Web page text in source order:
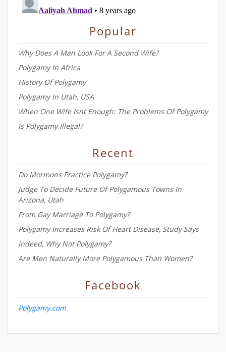
Popular
Why Does A Man Look For A Second Wife?
Polygamy In Africa
History Of Polygamy
Polygamy In Utah, USA
When One Wife Isnt Enough: The Problems Of Polygamy
Is Polygamy Illegal?
Recent
Do Mormons Practice Polygamy?
Judge To Decide Future Of Polygamous Towns In
Arizona, Utah
From Gay Marriage To Polygamy?
Polygamy Increases Risk Of Heart Disease, Study Says
Indeed, Why Not Polygamy?
Are Men Naturally More Polygamous Than Women?
Facebook
Polygamy.com